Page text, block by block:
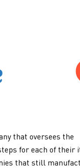
that oversees the
for each of their
that still